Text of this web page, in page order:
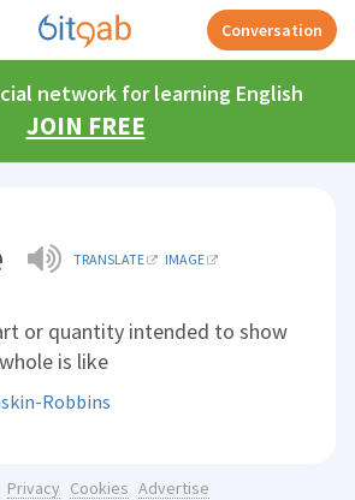
Conversation
network for learning English
JOIN FREE
TRANSLATE IMAGE
or quantity intended to show
is like
Robbins
Privacy Cookies Advertise